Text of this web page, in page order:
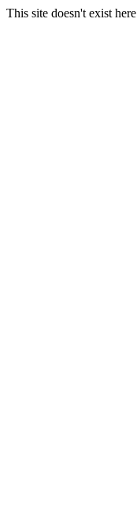
This site doesn't exist here